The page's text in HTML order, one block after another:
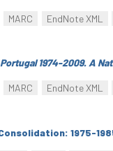
MARC EndNote XML
1974-2009. A
MARC EndNote XML
1975-